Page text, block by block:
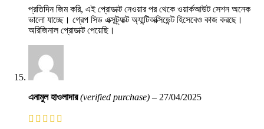
প্রতিদিন জিম করি, এই প্রোডাক্ট নেওয়ার পর থেকে ওয়ার্কআউট সেশন অনেক
ভালো যাচ্ছে। গ্রেপ সিড এক্সট্র্যাক্ট অ্যান্টিঅক্সিডেন্ট হিসেবেও কাজ করছে।
অরিজিনাল প্রোডাক্ট পেয়েছি।
এনামুল হাওলাদার(verified purchase) – 27/04/2025